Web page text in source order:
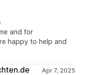
and for
happy to help and
Apr 7, 2025